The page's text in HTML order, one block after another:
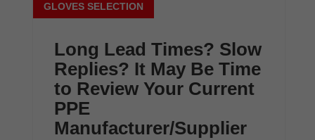
Long Lead Times? Slow
Replies? It May Be Time
to Review Your Current
PPE
Manufacturer/Supplier
GLOVES SELECTION